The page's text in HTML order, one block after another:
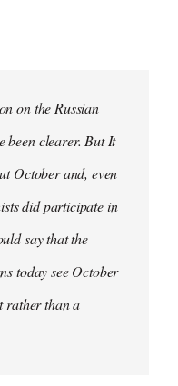
on the Russian
been clearer. But It
October and, even
did participate in
say that the
today see October
rather than a